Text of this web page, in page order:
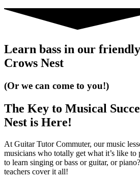
Learn bass in our
Crows Nest
(Or we can come to you!)
The Key to Musical
Nest is Here!
At Guitar Tutor Commuter, our music
musicians who totally get what it’s like
to learn singing or bass or guitar, or
teachers cover it all!